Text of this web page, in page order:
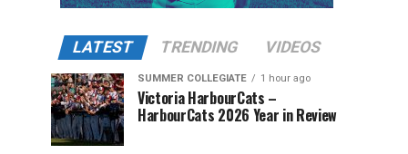
LATEST TRENDING VIDEOS
SUMMER COLLEGIATE 1 hour ago
Victoria HarbourCats –
HarbourCats 2026 Year in Review